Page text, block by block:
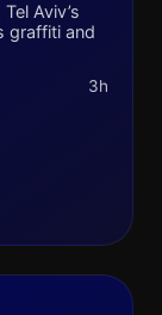
Aviv’s
graffiti and
3h